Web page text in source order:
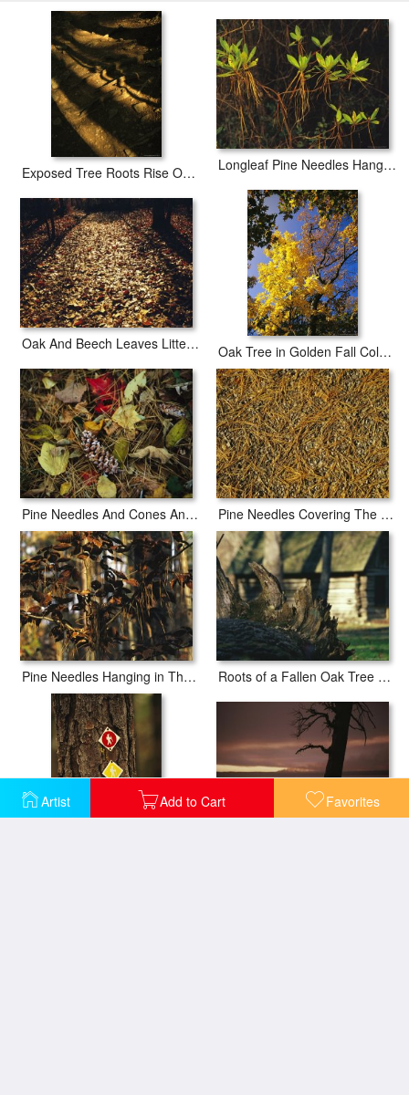
Artist Add to Cart Favorites
Exposed Tree Roots Rise Out of The Trail to Crabtree Falls Longleaf Pine Needles Hanging Off Bright Green Bay Tree Leaves
Oak And Beech Leaves Littering a Woodland Trail Oak Tree in Golden Fall Colors Along The Appalachian Trail
Pine Needles And Cones And Autumn Leaves Along The Appalachian Trail Pine Needles Covering The Asphalt of Skyline Drive
Pine Needles Hanging in The Branches of a Beech Tree Roots of a Fallen Oak Tree with Miller Cabin in The Background